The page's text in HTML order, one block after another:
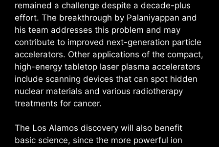
remained a challenge despite a decade-plus
effort. The breakthrough by Palaniyappan and
his team addresses this problem and may
contribute to improved next-generation particle
accelerators. Other applications of the compact,
high-energy tabletop laser plasma accelerators
include scanning devices that can spot hidden
nuclear materials and various radiotherapy
treatments for cancer.
The Los Alamos discovery will also benefit
basic science, since the more powerful ion